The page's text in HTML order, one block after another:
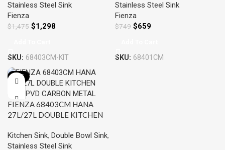
Stainless Steel Sink
Fienza
$1,475 $1,298
SKU: 68403CM-KIT
Stainless Steel Sink
Fienza
$749 $659
SKU: 68401CM
-12%
FIENZA 68403CM HANA
27L/27L DOUBLE KITCHEN
Kitchen Sink, Double Bowl Sink,
Stainless Steel Sink